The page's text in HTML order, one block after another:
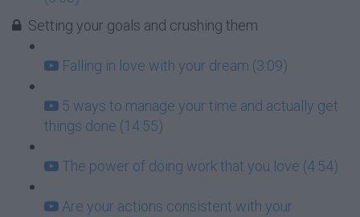
Setting your goals and crushing them
Falling in love with your dream (3:09)
5 ways to manage your time and actually get
things done (14:55)
The power of doing work that you love (4:54)
Are your actions consistent with your